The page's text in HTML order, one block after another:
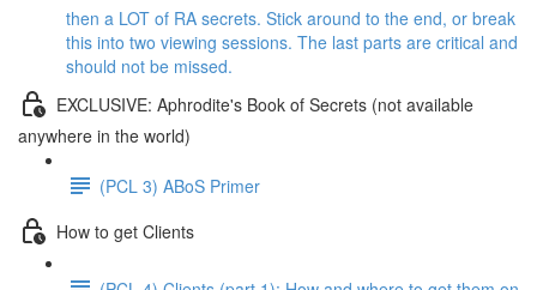
then a LOT of RA secrets. Stick around to the end, or break
this into two viewing sessions. The last parts are critical and
should not be missed.
EXCLUSIVE: Aphrodite's Book of Secrets (not available
anywhere in the world)
(PCL 3) ABoS Primer
How to get Clients